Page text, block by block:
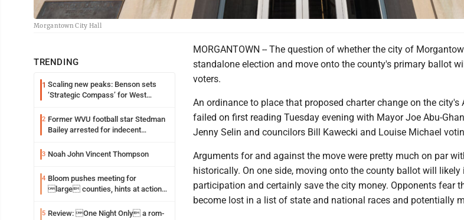
Morgantown City Hall
TRENDING
1 Scaling new peaks: Benson sets
‘Strategic Compass’ for West
2 Former WVU football star Stedman
Bailey arrested for indecent
3 Noah John Vincent Thompson
4 Bloom pushes meeting for
large counties, hints at action
5 Review: One Night Only a rom-
MORGANTOWN -- The question of whether the city of
standalone election and move onto the county's primary ballot
voters.
An ordinance to place that proposed charter change on the city's
failed on first reading Tuesday evening with Mayor Joe Abu-
Jenny Selin and councilors Bill Kawecki and Louise Michael
Arguments for and against the move were pretty much on par
historically. On one side, moving onto the county ballot will likely
participation and certainly save the city money. Opponents fear
become lost in a list of state and national races and potentially